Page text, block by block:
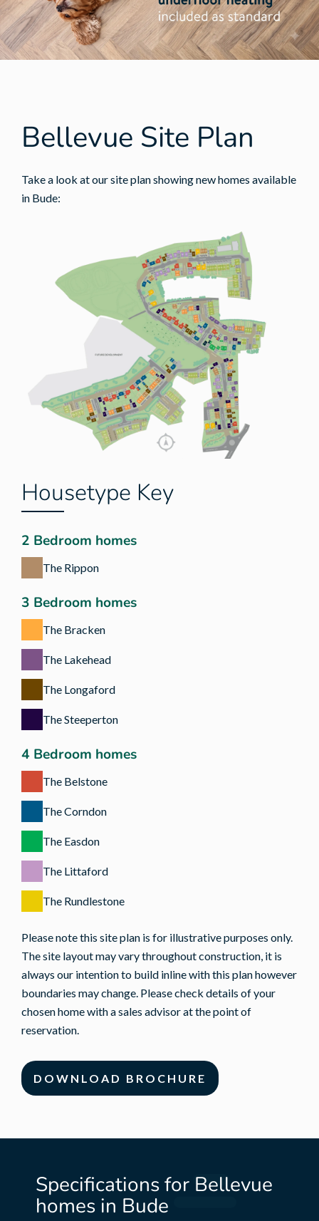
Bellevue Site Plan
Take a look at our site plan showing new homes available
in Bude:
Housetype Key
2 Bedroom homes
The Rippon
3 Bedroom homes
The Bracken
The Lakehead
The Longaford
The Steeperton
4 Bedroom homes
The Belstone
The Corndon
The Easdon
The Littaford
The Rundlestone
Please note this site plan is for illustrative purposes only.
The site layout may vary throughout construction, it is
always our intention to build inline with this plan however
boundaries may change. Please check details of your
chosen home with a sales advisor at the point of
reservation.
DOWNLOAD BROCHURE
Specifications for Bellevue
homes in Bude